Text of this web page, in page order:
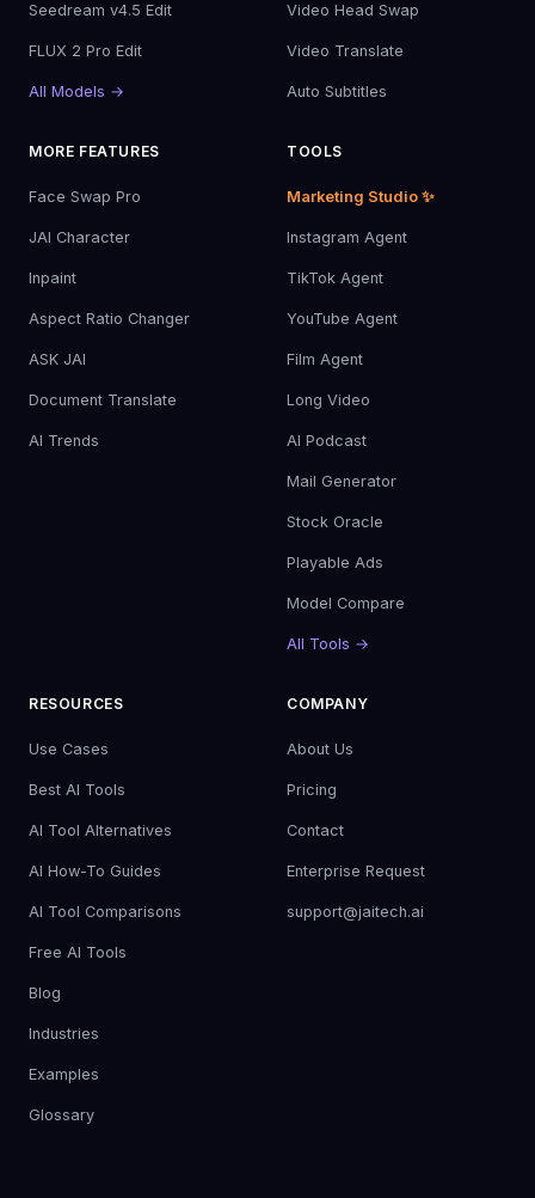
Seedream v4.5 Edit
FLUX 2 Pro Edit
All Models →
Video Head Swap
Video Translate
Auto Subtitles
MORE FEATURES
Face Swap Pro
JAI Character
Inpaint
Aspect Ratio Changer
ASK JAI
Document Translate
AI Trends
TOOLS
Marketing Studio ✨
Instagram Agent
TikTok Agent
YouTube Agent
Film Agent
Long Video
AI Podcast
Mail Generator
Stock Oracle
Playable Ads
Model Compare
All Tools →
RESOURCES
Use Cases
Best AI Tools
AI Tool Alternatives
AI How-To Guides
AI Tool Comparisons
Free AI Tools
Blog
Industries
Examples
Glossary
COMPANY
About Us
Pricing
Contact
Enterprise Request
support@jaitech.ai